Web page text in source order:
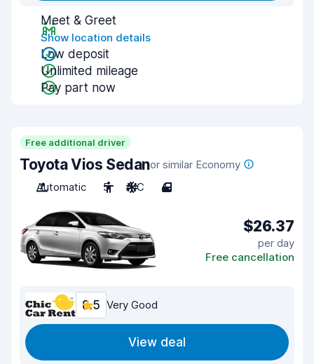
Meet & Greet
Show location details
Low deposit
Unlimited mileage
Pay part now
Free additional driver
Toyota Vios Sedanor similar Economy
Automatic
5 A/C 4
$26.37
per day
Free cancellation
8.5 Very Good
View deal